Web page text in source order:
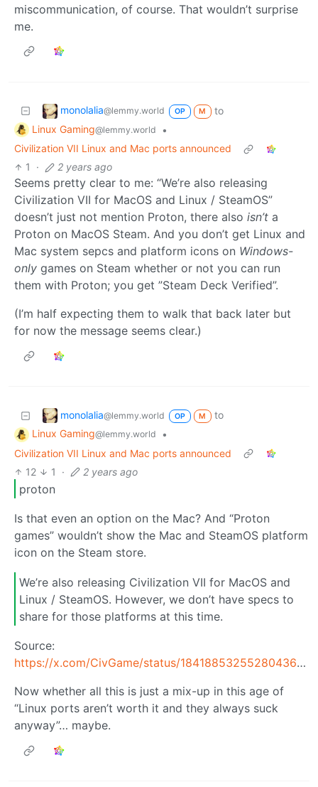
miscommunication, of course. That wouldn’t surprise
me.
monolalia@lemmy.world OP M
to
Linux Gaming@lemmy.world
•
Civilization VII Linux and Mac ports announced
1
· 2 years ago
Seems pretty clear to me: “We’re also releasing
Civilization VII for MacOS and Linux / SteamOS”
doesn’t just not mention Proton, there also isn’t a
Proton on MacOS Steam. And you don’t get Linux and
Mac system sepcs and platform icons on Windows-
only games on Steam whether or not you can run
them with Proton; you get ”Steam Deck Verified”.
(I’m half expecting them to walk that back later but
for now the message seems clear.)
monolalia@lemmy.world OP M
to
Linux Gaming@lemmy.world
•
Civilization VII Linux and Mac ports announced
12
1 · 2 years ago
proton
Is that even an option on the Mac? And “Proton
games” wouldn’t show the Mac and SteamOS platform
icon on the Steam store.
We’re also releasing Civilization VII for MacOS and
Linux / SteamOS. However, we don’t have specs to
share for those platforms at this time.
Source:
https://x.com/CivGame/status/1841885325528043648
Now whether all this is just a mix-up in this age of
“Linux ports aren’t worth it and they always suck
anyway”… maybe.